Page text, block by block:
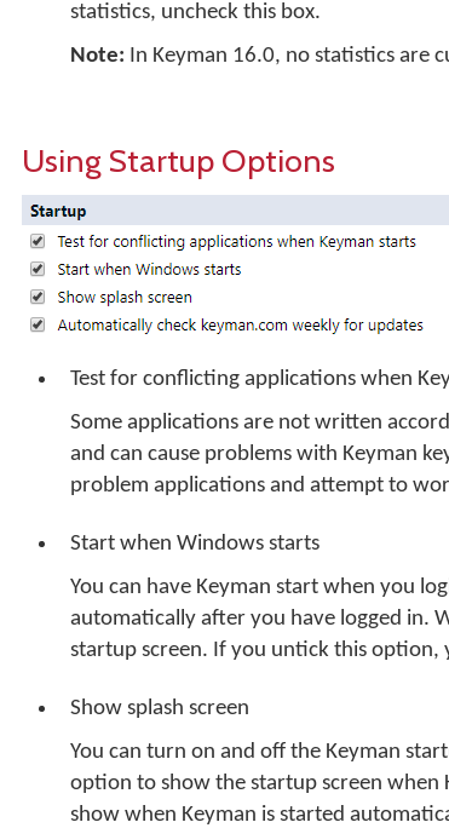
statistics, uncheck this box.
Note: In Keyman 16.0, no statistics are
Using Startup Options
Test for conflicting applications when
Some applications are not written
and can cause problems with Keyman
problem applications and attempt to
Start when Windows starts
You can have Keyman start when you
automatically after you have logged in.
startup screen. If you untick this option,
Show splash screen
You can turn on and off the Keyman
option to show the startup screen when
show when Keyman is started